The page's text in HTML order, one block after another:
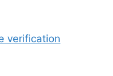
verification